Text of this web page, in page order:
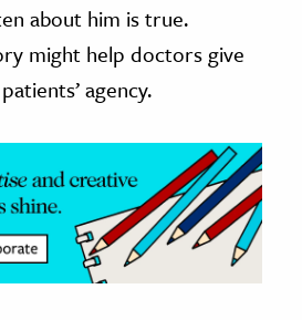
about him is true.
might help doctors give
agency.